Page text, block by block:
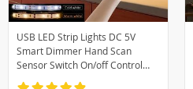
USB LED Strip Lights DC 5V
Smart Dimmer Hand Scan
Sensor Switch On/off Control
Backlight Tape TV Lamp Tape